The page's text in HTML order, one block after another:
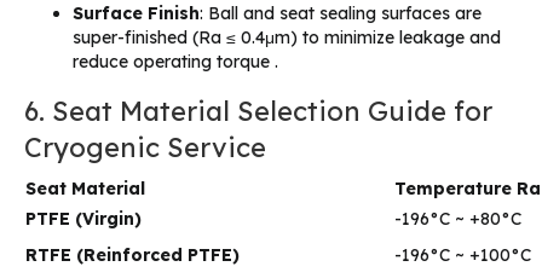
Surface Finish: Ball and seat sealing surfaces are
super-finished (Ra ≤ 0.4μm) to minimize leakage and
reduce operating torque .
6. Seat Material Selection Guide for
Cryogenic Service
Seat Material
Temperature
PTFE (Virgin)
-196°C ~ +80°C
RTFE (Reinforced PTFE)
-196°C ~ +100°C